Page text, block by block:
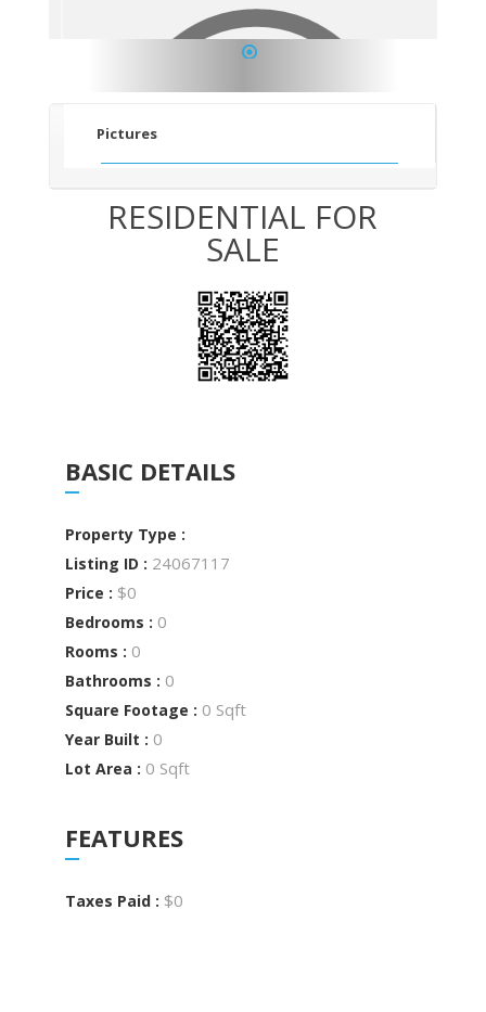
Pictures
RESIDENTIAL FOR
SALE
BASIC DETAILS
Property Type :
Listing ID : 24067117
Price : $0
Bedrooms : 0
Rooms : 0
Bathrooms : 0
Square Footage : 0 Sqft
Year Built : 0
Lot Area : 0 Sqft
FEATURES
Taxes Paid : $0